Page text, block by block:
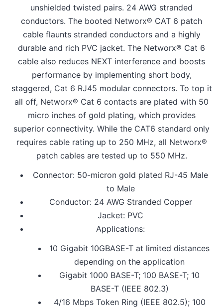
unshielded twisted pairs. 24 AWG stranded
conductors. The booted Networx® CAT 6 patch
cable flaunts stranded conductors and a highly
durable and rich PVC jacket. The Networx® Cat 6
cable also reduces NEXT interference and boosts
performance by implementing short body,
staggered, Cat 6 RJ45 modular connectors. To top it
all off, Networx® Cat 6 contacts are plated with 50
micro inches of gold plating, which provides
superior connectivity. While the CAT6 standard only
requires cable rating up to 250 MHz, all Networx®
patch cables are tested up to 550 MHz.
Connector: 50-micron gold plated RJ-45 Male
to Male
Conductor: 24 AWG Stranded Copper
Jacket: PVC
Applications:
10 Gigabit 10GBASE-T at limited distances
depending on the application
Gigabit 1000 BASE-T; 100 BASE-T; 10
BASE-T (IEEE 802.3)
4/16 Mbps Token Ring (IEEE 802.5); 100